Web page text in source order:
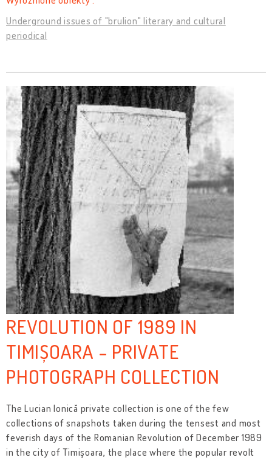
Underground issues of "brulion" literary and cultural
periodical
REVOLUTION OF 1989 IN
TIMIȘOARA - PRIVATE
PHOTOGRAPH COLLECTION
The Lucian Ionică private collection is one of the few
collections of snapshots taken during the tensest and most
feverish days of the Romanian Revolution of December 1989
in the city of Timişoara, the place where the popular revolt